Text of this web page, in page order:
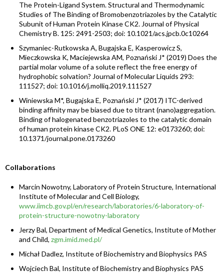
The Protein-Ligand System. Structural and Thermodynamic
Studies of The Binding of Bromobenzotriazoles by the Catalytic
Subunit of Human Protein Kinase CK2. Journal of Physical
Chemistry B. 125: 2491-2503; doi: 10.1021/acs.jpcb.0c10264
Szymaniec-Rutkowska A, Bugajska E, Kasperowicz S,
Mieczkowska K, Maciejewska AM, Poznański J* (2019) Does the
partial molar volume of a solute reflect the free energy of
hydrophobic solvation? Journal of Molecular Liquids 293:
111527; doi: 10.1016/j.molliq.2019.111527
Winiewska M*, Bugajska E, Poznański J* (2017) ITC-derived
binding affinity may be biased due to titrant (nano)aggregation.
Binding of halogenated benzotriazoles to the catalytic domain
of human protein kinase CK2. PLoS ONE 12: e0173260; doi:
10.1371/journal.pone.0173260
Collaborations
Marcin Nowotny, Laboratory of Protein Structure, International
Institute of Molecular and Cell Biology,
www.iimcb.gov.pl/en/research/laboratories/6-laboratory-of-
protein-structure-nowotny-laboratory
Jerzy Bal, Department of Medical Genetics, Institute of Mother
and Child, zgm.imid.med.pl/
Michał Dadlez, Institute of Biochemistry and Biophysics PAS
Wojciech Bal, Institute of Biochemistry and Biophysics PAS